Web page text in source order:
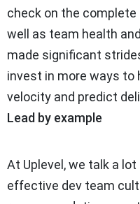
check on the
well as team health
made significant
invest in more ways to
velocity and predict
Lead by example
At Uplevel, we talk a
effective dev team